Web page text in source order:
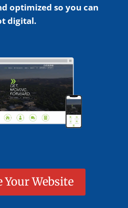
optimized so you can
digital.
Your Website